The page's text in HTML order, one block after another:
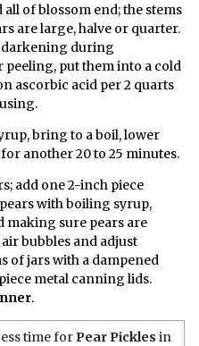
all of blossom end; the stems
are large, halve or quarter.
darkening during
put them into a cold
ascorbic acid per 2 quarts
bring to a boil, lower
another 20 to 25 minutes.
add one 2-inch piece
with boiling syrup,
making sure pears are
bubbles and adjust
of jars with a dampened
metal canning lids.
.
time for Pear Pickles in